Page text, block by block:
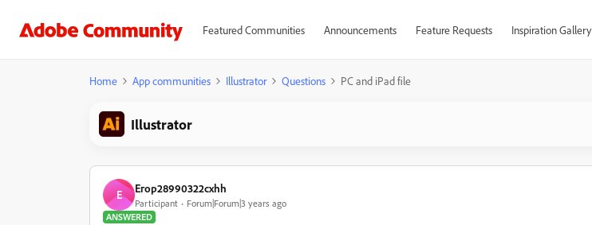
Featured Communities Announcements Feature Requests Inspiration Gallery
Home App communities Illustrator Questions PC and iPad file
Illustrator
Е Егор28990322cxhh
Participant
Forum|Forum|3 years ago
ANSWERED